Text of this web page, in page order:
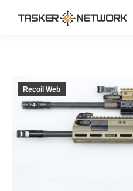
Recoil Web